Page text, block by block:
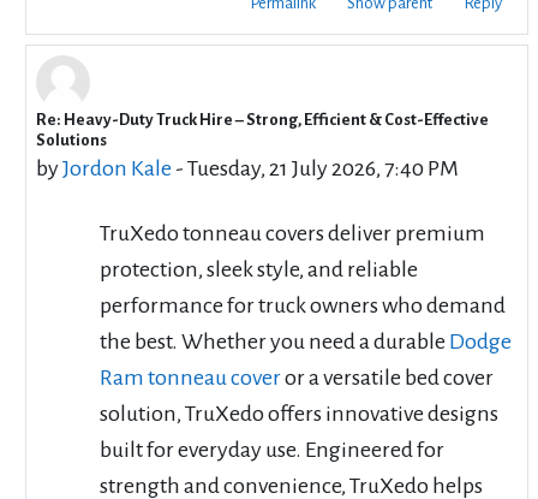
In reply to cbd rentals
Re: Heavy-Duty Truck Hire – Strong, Efficient & Cost-Effective
Solutions
byJordon Kale- Tuesday, 21 July 2026, 7:40 PM
TruXedo tonneau covers deliver premium
protection, sleek style, and reliable
performance for truck owners who demand
the best. Whether you need a durable Dodge
Ram tonneau coveror a versatile bed cover
solution, TruXedo offers innovative designs
built for everyday use. Engineered for
strength and convenience, TruXedo helps